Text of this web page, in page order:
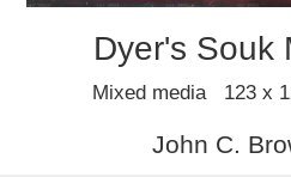
Dyer's Souk
Mixed media 123 x
John C.